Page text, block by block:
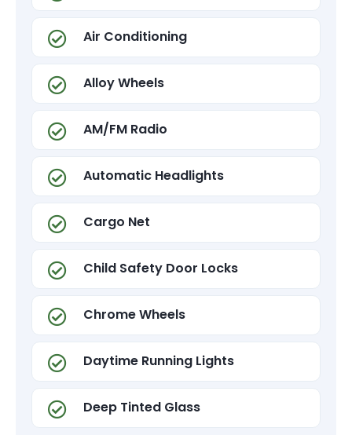
Air Conditioning
Alloy Wheels
AM/FM Radio
Automatic Headlights
Cargo Net
Child Safety Door Locks
Chrome Wheels
Daytime Running Lights
Deep Tinted Glass